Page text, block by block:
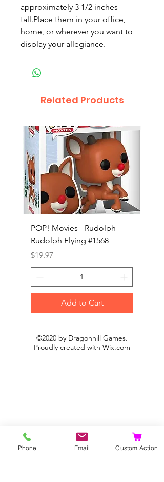
approximately 3 1/2 inches
tall.Place them in your office,
home, or wherever you want to
display your allegiance.
Related Products
POP! Movies - Rudolph -
Rudolph Flying #1568
Price
$19.97
Add to Cart
©2020 by Dragonhill Games.
Proudly created with Wix.com
Phone Email Custom Action